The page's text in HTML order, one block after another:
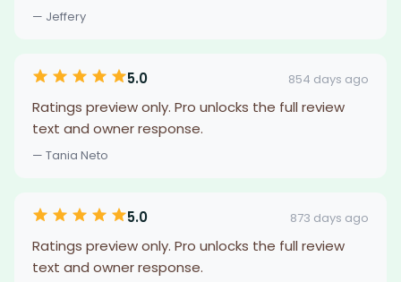
— Jeffery
5.0 854 days ago
Ratings preview only. Pro unlocks the full review
text and owner response.
— Tania Neto
5.0 873 days ago
Ratings preview only. Pro unlocks the full review
text and owner response.